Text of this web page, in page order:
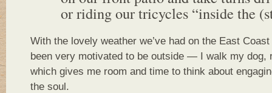
or riding our tricycles “inside the
With the lovely weather we’ve had on the East
been very motivated to be outside — I walk my dog,
which gives me room and time to think about
the soul.